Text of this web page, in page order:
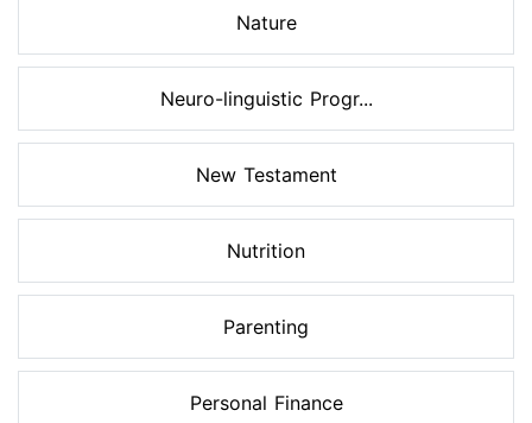
Nature
Neuro-linguistic Progr...
New Testament
Nutrition
Parenting
Personal Finance